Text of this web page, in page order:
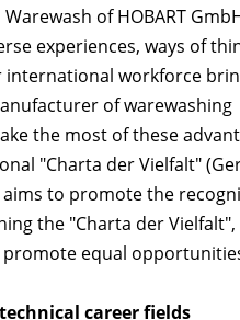
of HOBART
experiences, ways of
workforce
of warewashing
the most of these
"Charta der Vielfalt"
to promote the
the "Charta der
equal
career fields